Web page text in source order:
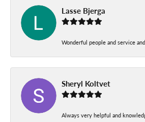
Lasse Bjerga
Wonderful people and service
Sheryl Koltvet
Always very helpful and